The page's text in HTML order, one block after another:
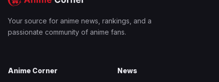
Your source for anime news, rankings, and a
passionate community of anime fans.
Anime Corner News